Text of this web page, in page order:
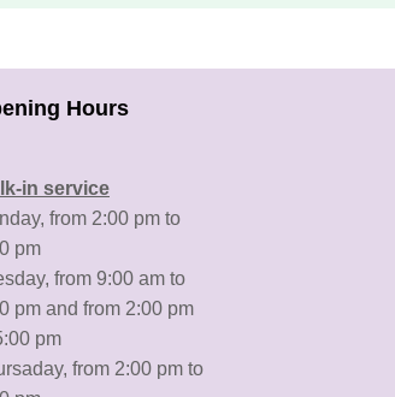
Hours
in service
from 2:00 pm to
pm
from 9:00 am to
pm and from 2:00 pm
pm
from 2:00 pm to